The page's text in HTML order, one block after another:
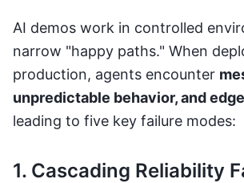
AI demos work in controlled
narrow "happy paths." When
production, agents encounter
unpredictable behavior, and
leading to five key failure modes:
1. Cascading Reliability